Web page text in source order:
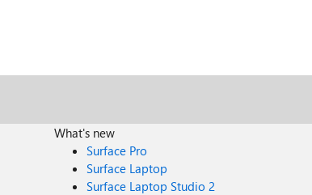
What's new
Surface Pro
Surface Laptop
Surface Laptop Studio 2